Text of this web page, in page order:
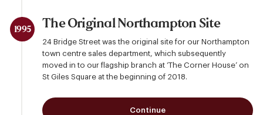
1995 The Original Northampton Site
24 Bridge Street was the original site for our Northampton
town centre sales department, which subsequently
moved in to our flagship branch at ‘The Corner House’ on
St Giles Square at the beginning of 2018.
Continue